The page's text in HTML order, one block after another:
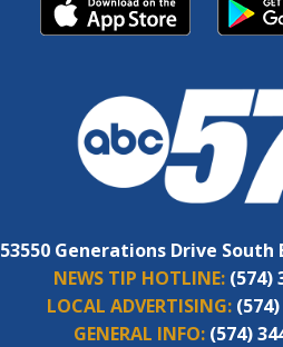
53550 Generations Drive South
NEWS TIP HOTLINE: (574)
LOCAL ADVERTISING:
GENERAL INFO: (574)